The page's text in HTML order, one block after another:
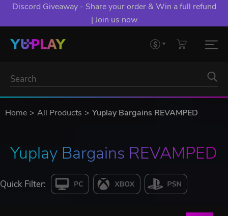
Discord Giveaway - Share your order & Win a full refund
| Join us now
Home All Products Yuplay Bargains REVAMPED
Yuplay Bargains REVAMPED
Quick Filter: